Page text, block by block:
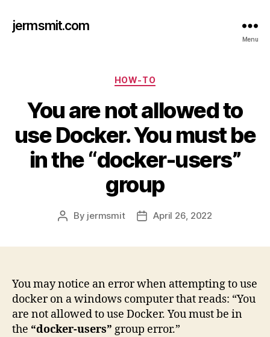
jermsmit.com
Menu
Categories
HOW-TO
You are not allowed to
use Docker. You must be
in the “docker-users”
group
Post
By jermsmit
PostApril 26, 2022
You may notice an error when attempting to use
docker on a windows computer that reads: “You
are not allowed to use Docker. You must be in
the “docker-users” group error.”